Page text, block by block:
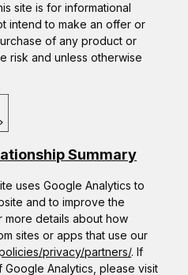
site is for informational
intend to make an offer or
of any product or
risk and unless otherwise
Summary
uses Google Analytics to
and to improve the
more details about how
sites or apps that use our
privacy/partners/. If
Analytics, please visit